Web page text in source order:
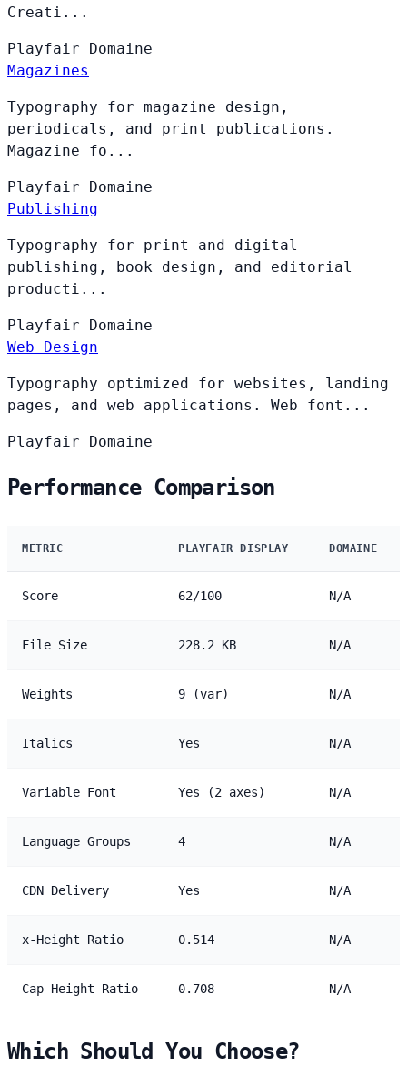
Creati...
Playfair Domaine
Magazines
Typography for magazine design,
periodicals, and print publications.
Magazine fo...
Playfair Domaine
Publishing
Typography for print and digital
publishing, book design, and editorial
producti...
Playfair Domaine
Web Design
Typography optimized for websites, landing
pages, and web applications. Web font...
Playfair Domaine
Performance Comparison
METRIC PLAYFAIR DISPLAY DOMAINE
Score 62/100 N/A
File Size 228.2 KB N/A
Weights 9 (var) N/A
Italics Yes N/A
Variable Font Yes (2 axes) N/A
Language Groups 4 N/A
CDN Delivery Yes N/A
x-Height Ratio 0.514 N/A
Cap Height Ratio 0.708 N/A
Which Should You Choose?